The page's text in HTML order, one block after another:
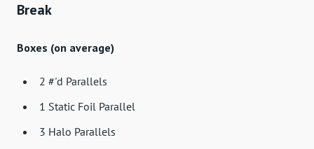
Break
Boxes (on average)
2 #'d Parallels
1 Static Foil Parallel
3 Halo Parallels